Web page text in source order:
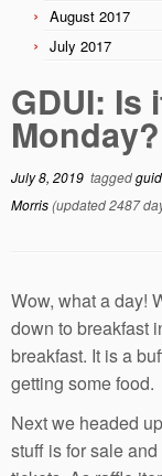
August 2017
July 2017
GDUI: Is
Monday?
July 8, 2019 tagged
Morris(updated 2487
Wow, what a day!
down to breakfast
breakfast. It is a
getting some food.
Next we headed
stuff is for sale